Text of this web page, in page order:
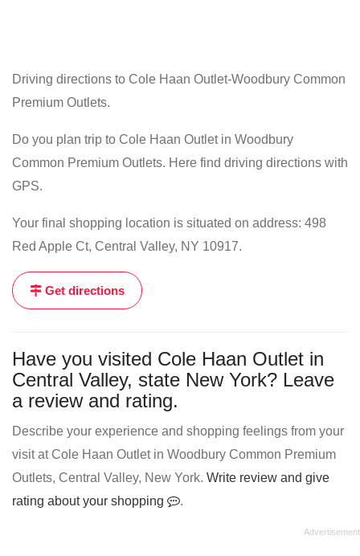
Driving directions to Cole Haan Outlet-Woodbury Common
Premium Outlets.
Do you plan trip to Cole Haan Outlet in Woodbury
Common Premium Outlets. Here find driving directions with
GPS.
Your final shopping location is situated on address: 498
Red Apple Ct, Central Valley, NY 10917.
Get directions
Have you visited Cole Haan Outlet in
Central Valley, state New York? Leave
a review and rating.
Describe your experience and shopping feelings from your
visit at Cole Haan Outlet in Woodbury Common Premium
Outlets, Central Valley, New York. Write review and give
rating about your shopping
.